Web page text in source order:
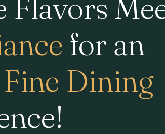
for an
Dining